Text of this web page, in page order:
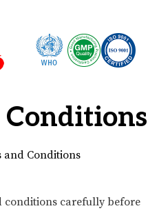
Conditions
and Conditions
conditions carefully before